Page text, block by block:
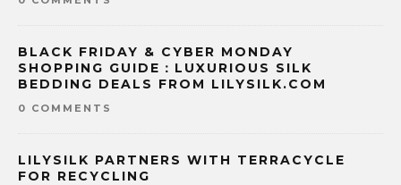
BLACK FRIDAY & CYBER MONDAY
SHOPPING GUIDE：LUXURIOUS SILK
BEDDING DEALS FROM LILYSILK.COM
0 COMMENTS
LILYSILK PARTNERS WITH TERRACYCLE
FOR RECYCLING